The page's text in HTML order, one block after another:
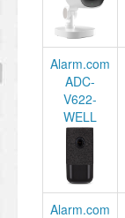
Alarm.com
ADC-
V622-
WELL
Alarm.com